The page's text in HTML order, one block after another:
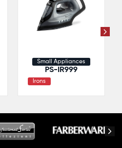
Small Appliances
PS-IR999
Irons